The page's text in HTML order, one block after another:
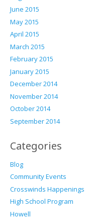
June 2015
May 2015
April 2015
March 2015
February 2015
January 2015
December 2014
November 2014
October 2014
September 2014
Categories
Blog
Community Events
Crosswinds Happenings
High School Program
Howell